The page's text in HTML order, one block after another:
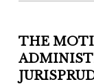
THE